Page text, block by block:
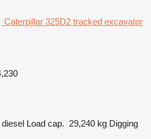
Caterpillar 325D2 tracked excavator
diesel Load cap. 29,240 kg Digging